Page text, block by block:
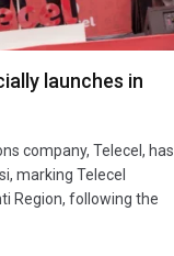
launches in
company, Telecel, has
marking Telecel
Region, following the